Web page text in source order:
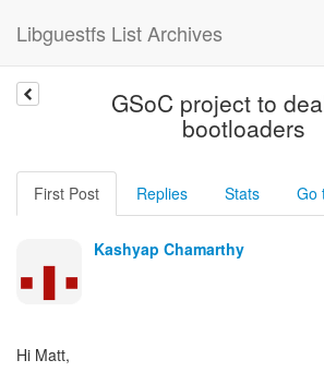
Libguestfs List Archives
GSoC project to
bootloaders
First Post Replies Stats Go
Kashyap Chamarthy
Hi Matt,